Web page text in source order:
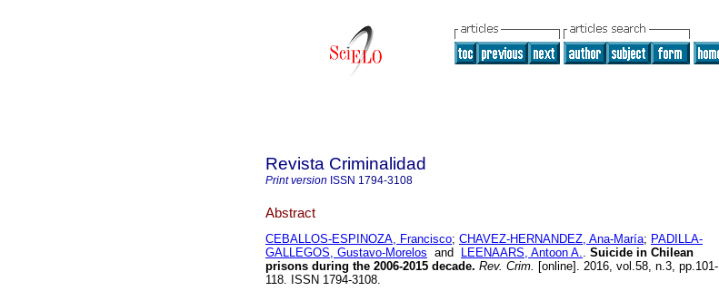
Revista Criminalidad
Print version ISSN 1794-3108
Abstract
CEBALLOS-ESPINOZA, Francisco; CHAVEZ-HERNANDEZ, Ana-María; PADILLA-
GALLEGOS, Gustavo-Morelos and LEENAARS, Antoon A.. Suicide in Chilean
prisons during the 2006-2015 decade. Rev. Crim. [online]. 2016, vol.58, n.3, pp.101-
118. ISSN 1794-3108.